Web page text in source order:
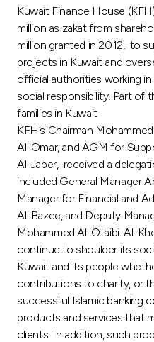
Contact us
Branch & ATM locator
Germany
Malaysia
Turkey
Egypt
UK
Kingdom of Bahrain
Kuwait Finance House
million as zakat from
million granted in 2012, to
projects in Kuwait and
official authorities working
social responsibility. Part of
families in Kuwait
KFH’s Chairman
Al-Omar, and AGM for
Al-Jaber, received a
included General Manager
Manager for Financial and
Al-Bazee, and Deputy
Mohammed Al-Otaibi. Al-
continue to shoulder its
Kuwait and its people
contributions to charity, or
successful Islamic banking
products and services that
clients. In addition, such